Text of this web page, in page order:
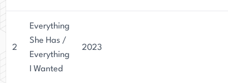
2
Everything
She Has /
Everything
I Wanted
2023